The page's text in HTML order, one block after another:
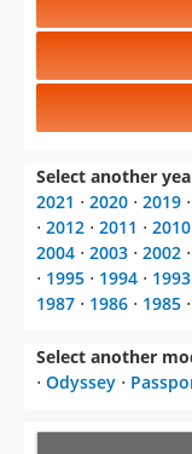
Select another
2021 ⋅ 2020 ⋅ 2019 ⋅
⋅ 2012 ⋅ 2011 ⋅ 2010
2004 ⋅ 2003 ⋅ 2002 ⋅
⋅ 1995 ⋅ 1994 ⋅ 1993
1987 ⋅ 1986 ⋅ 1985 ⋅
Select another
⋅ Odyssey ⋅